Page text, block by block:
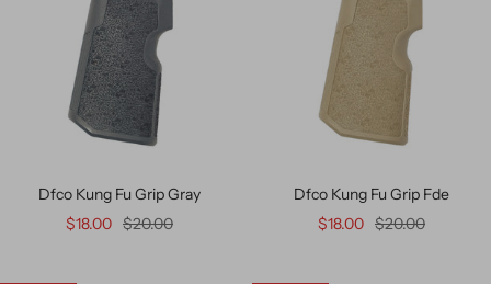
Dfco Kung Fu Grip Gray
$18.00 $20.00
Dfco Kung Fu Grip Fde
$18.00 $20.00